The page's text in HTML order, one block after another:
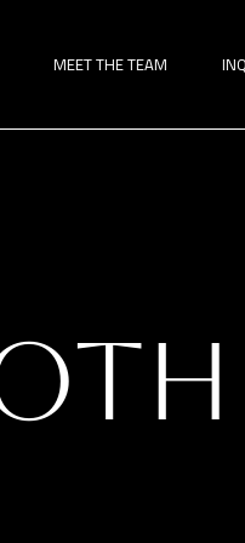
MEET THE TEAM